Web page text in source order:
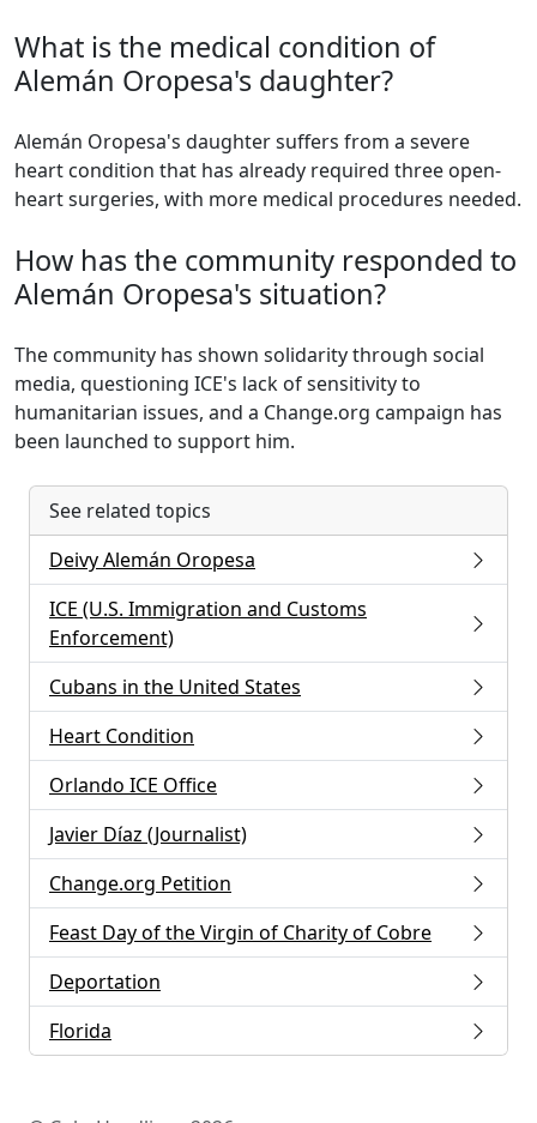
What is the medical condition of
Alemán Oropesa's daughter?
Alemán Oropesa's daughter suffers from a severe
heart condition that has already required three open-
heart surgeries, with more medical procedures needed.
How has the community responded to
Alemán Oropesa's situation?
The community has shown solidarity through social
media, questioning ICE's lack of sensitivity to
humanitarian issues, and a Change.org campaign has
been launched to support him.
See related topics
Deivy Alemán Oropesa
ICE (U.S. Immigration and Customs
Enforcement)
Cubans in the United States
Heart Condition
Orlando ICE Office
Javier Díaz (Journalist)
Change.org Petition
Feast Day of the Virgin of Charity of Cobre
Deportation
Florida